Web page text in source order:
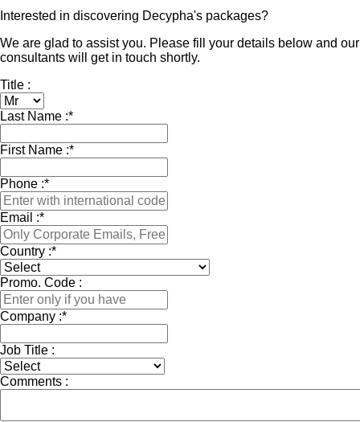
Interested in discovering Decypha's packages?
We are glad to assist you. Please fill your details below and our
consultants will get in touch shortly.
Title :
Last Name :*
First Name :*
Phone :*
Email :*
Country :*
Promo. Code :
Company :*
Job Title :
Comments :